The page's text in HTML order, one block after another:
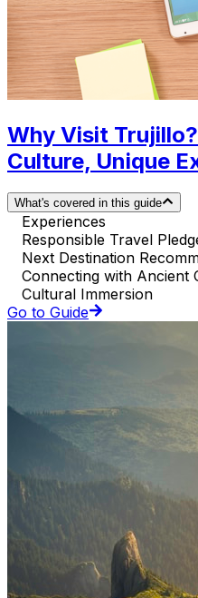
Why Visit
Culture, Unique
What's covered in this guide
Experiences
Responsible Travel
Next Destination
Connecting with Ancient
Cultural Immersion
Go to Guide